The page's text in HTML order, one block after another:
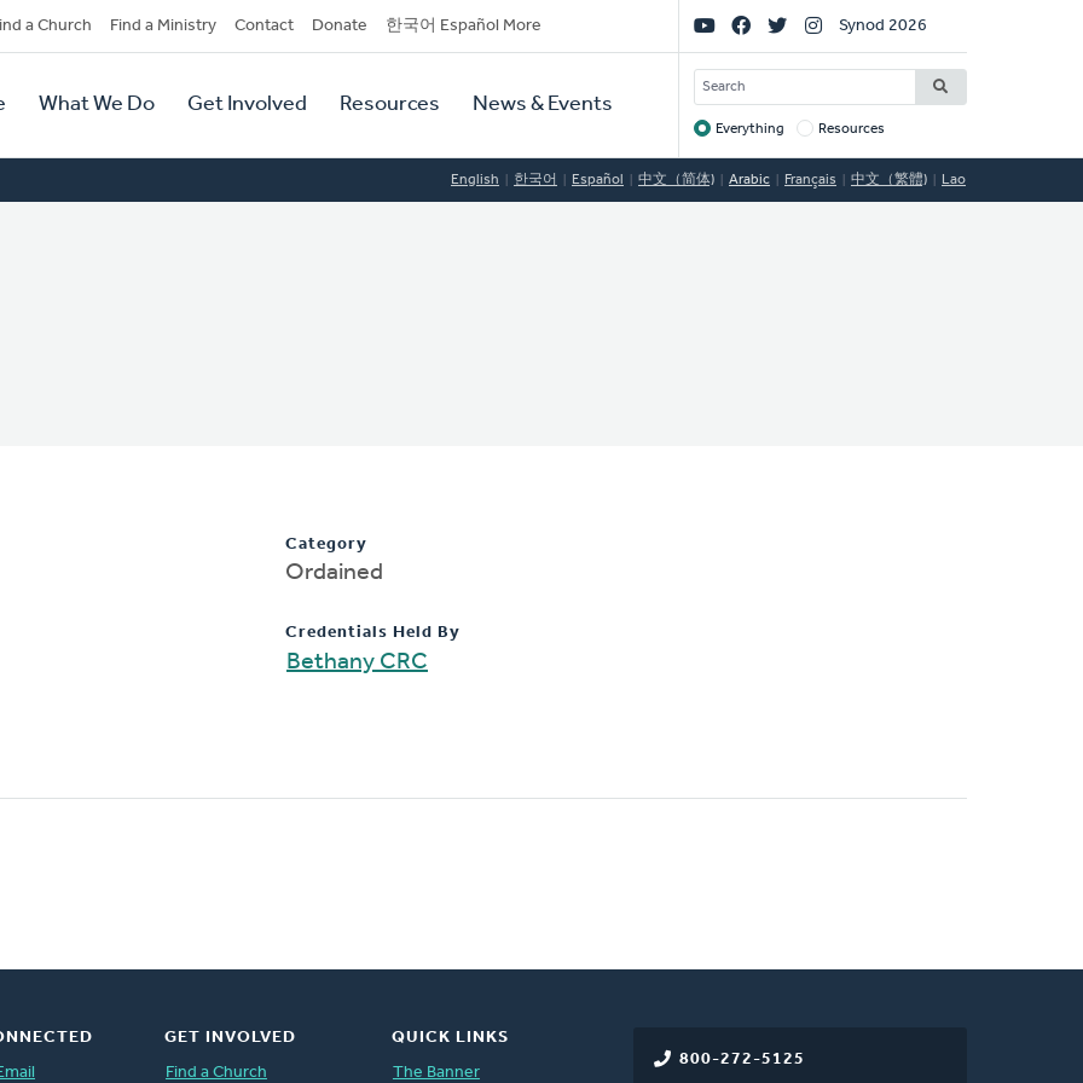
a Church Find a Ministry Contact Donate 한국어 Español More
What We Do Get Involved Resources News & Events
Social
Links
Synod 2026
SEARCH
Target
Everything Resources
English 한국어 Español 中文（简体) Arabic Français 中文（繁體) Lao
Category
Ordained
Credentials Held By
Bethany CRC
800-272-5125
GET INVOLVED
Find a Church
QUICK LINKS
The Banner